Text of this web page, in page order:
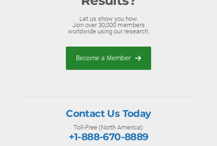
Let us show you how.
Join over 30,000 members
worldwide using our research.
Become a Member
Contact Us Today
Toll-Free (North America):
+1-888-670-8889